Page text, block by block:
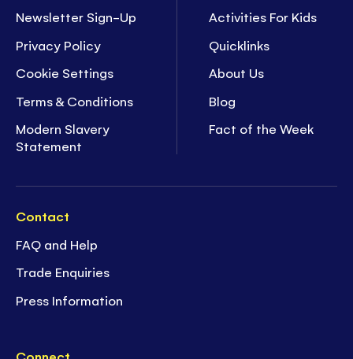
Newsletter Sign-Up
Privacy Policy
Cookie Settings
Terms & Conditions
Modern Slavery
Statement
Activities For Kids
Quicklinks
About Us
Blog
Fact of the Week
Contact
FAQ and Help
Trade Enquiries
Press Information
Connect